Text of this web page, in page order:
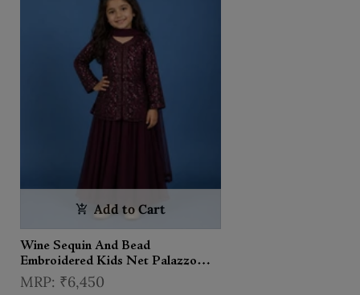
Add to Cart
Wine Sequin And Bead
Embroidered Kids Net Palazzo
Suit
₹6,450